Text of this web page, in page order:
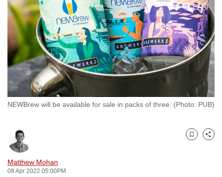
NEWBrew will be available for sale in packs of three. (Photo: PUB)
Matthew Mohan
08 Apr 2022 05:00PM
Bookmark
Share
to
switch
browsers
but
we
want
your
experience
with
be
fast,
secure